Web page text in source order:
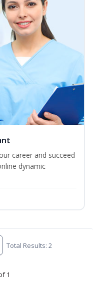
career and succeed
dynamic
Total Results: 2
1